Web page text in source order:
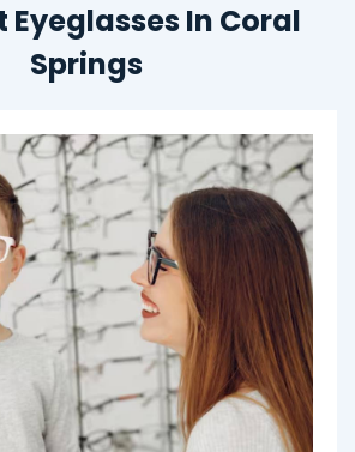
Eyeglasses In Coral
Springs